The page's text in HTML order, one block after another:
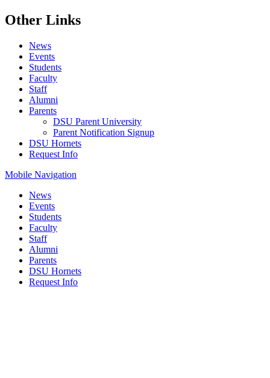
Other Links
News
Events
Students
Faculty
Staff
Alumni
Parents
DSU Parent University
Parent Notification Signup
DSU Hornets
Request Info
Mobile Navigation
News
Events
Students
Faculty
Staff
Alumni
Parents
DSU Hornets
Request Info